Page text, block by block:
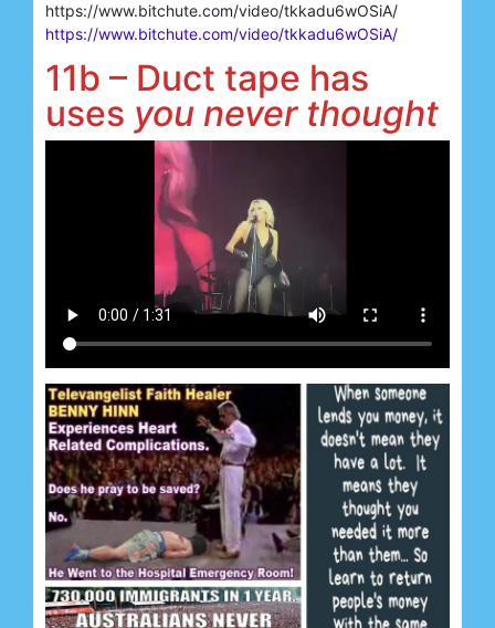
https://www.bitchute.com/video/tkkadu6wOSiA/
https://www.bitchute.com/video/tkkadu6wOSiA/
11b – Duct tape has
uses you never thought